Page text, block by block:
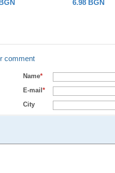
6.98 BGN
comment
Name*
E-mail *
City